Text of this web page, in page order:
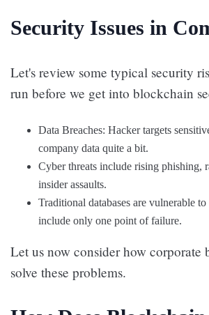
Security Issues in
Let's review some typical security
run before we get into blockchain
Data Breaches: Hacker targets
company data quite a bit.
Cyber threats include rising phishing,
insider assaults.
Traditional databases are vulnerable to
include only one point of failure.
Let us now consider how corporate
solve these problems.